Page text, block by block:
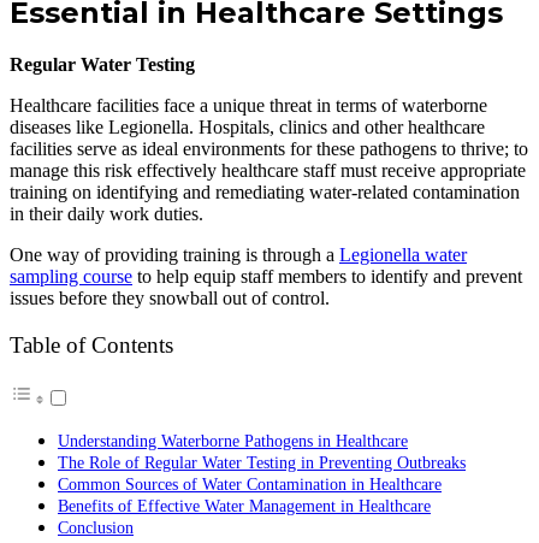
Essential in Healthcare Settings
Regular Water Testing
Healthcare facilities face a unique threat in terms of waterborne
diseases like Legionella. Hospitals, clinics and other healthcare
facilities serve as ideal environments for these pathogens to thrive; to
manage this risk effectively healthcare staff must receive appropriate
training on identifying and remediating water-related contamination
in their daily work duties.
One way of providing training is through a Legionella water
sampling course to help equip staff members to identify and prevent
issues before they snowball out of control.
Table of Contents
Understanding Waterborne Pathogens in Healthcare
The Role of Regular Water Testing in Preventing Outbreaks
Common Sources of Water Contamination in Healthcare
Benefits of Effective Water Management in Healthcare
Conclusion